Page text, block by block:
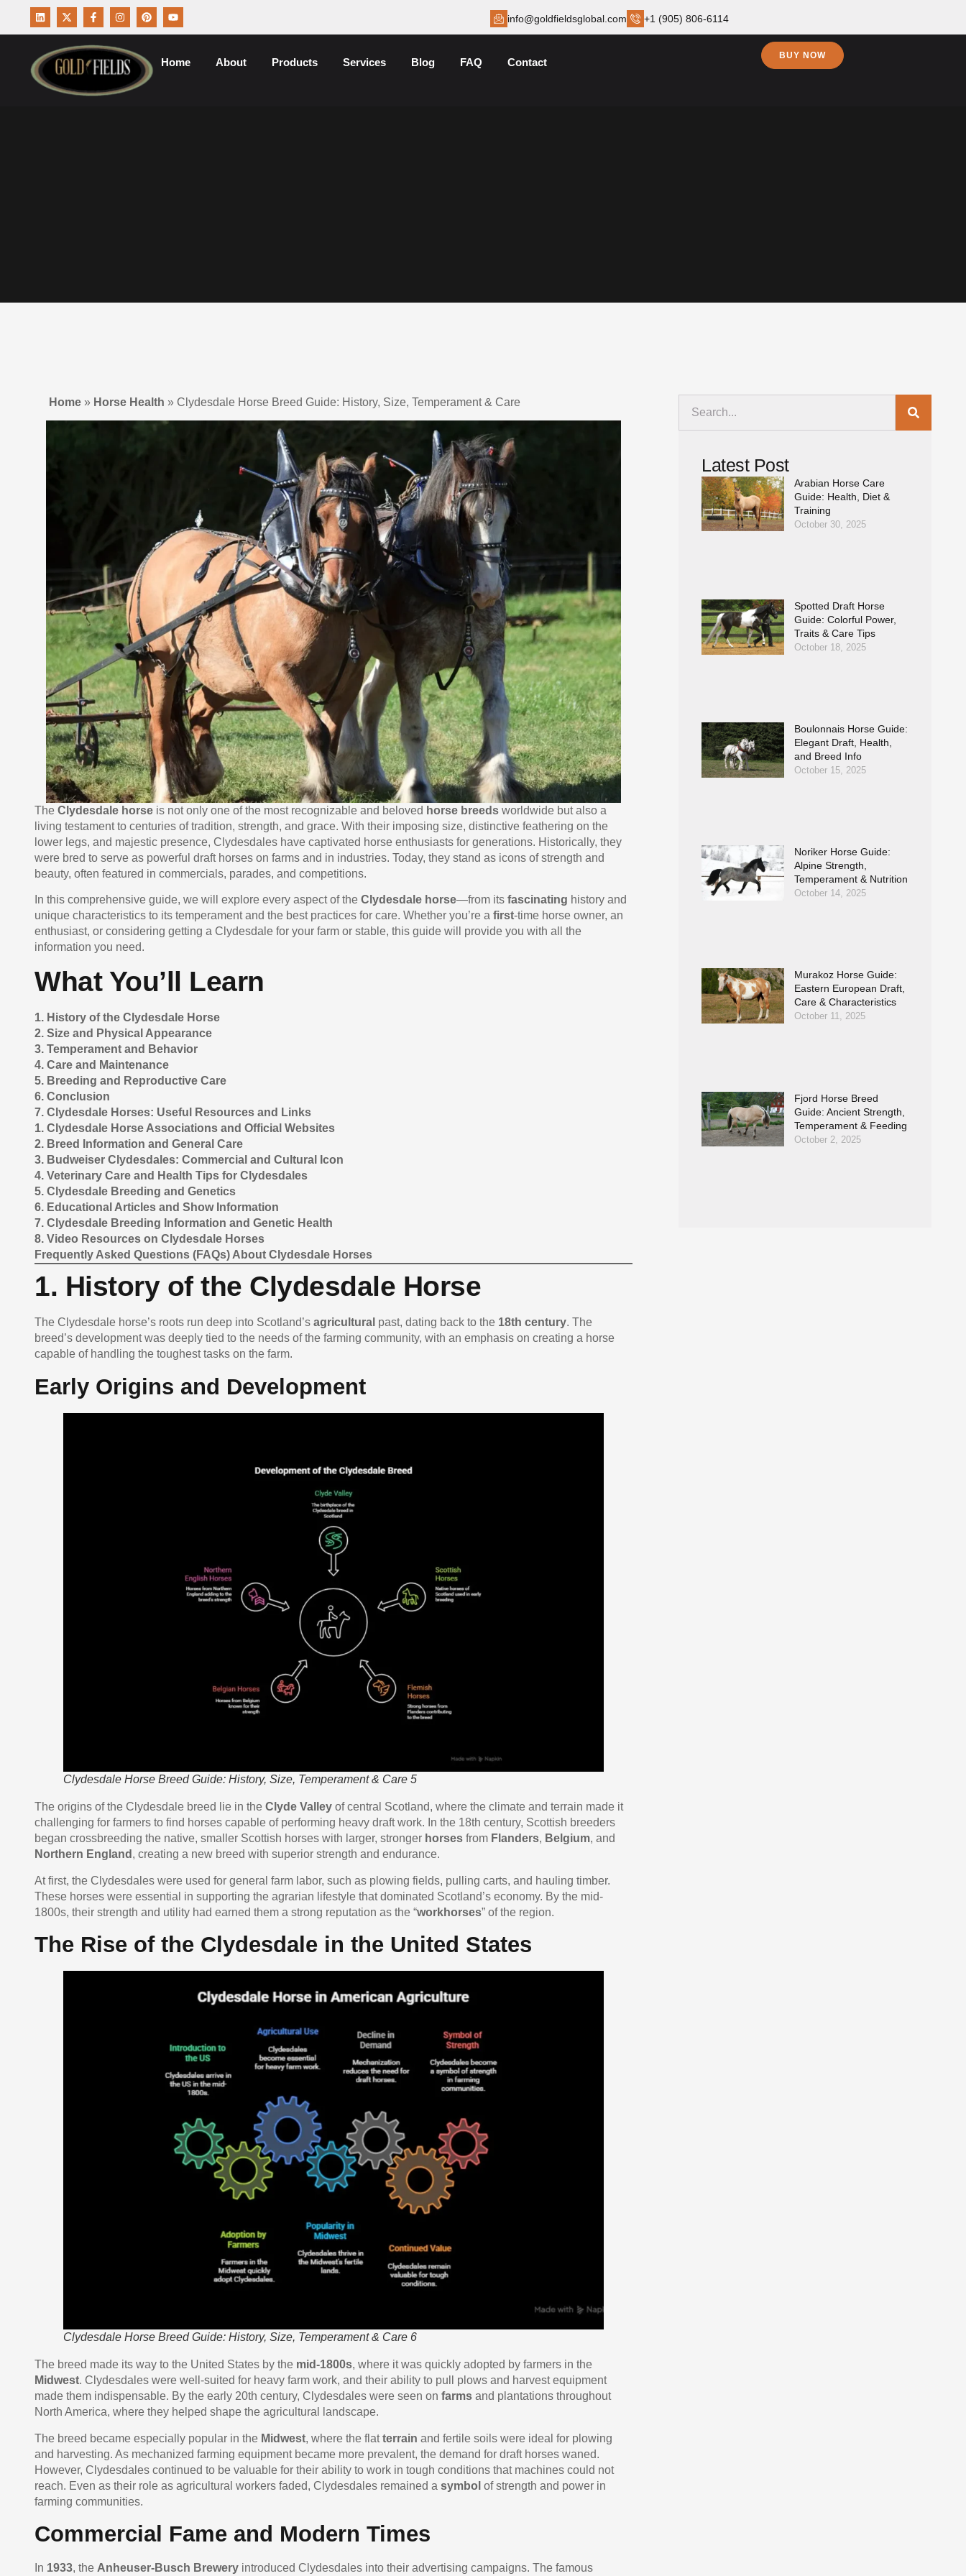
info@goldfieldsglobal.com +1 (905) 806-6114
Home About Products Services Blog FAQ Contact
BUY NOW
Home » Horse Health » Clydesdale Horse Breed Guide: History, Size, Temperament & Care
The Clydesdale horse is not only one of the most recognizable and beloved horse breeds worldwide but also a
living testament to centuries of tradition, strength, and grace. With their imposing size, distinctive feathering on the
lower legs, and majestic presence, Clydesdales have captivated horse enthusiasts for generations. Historically, they
were bred to serve as powerful draft horses on farms and in industries. Today, they stand as icons of strength and
beauty, often featured in commercials, parades, and competitions.
In this comprehensive guide, we will explore every aspect of the Clydesdale horse—from its fascinating history and
unique characteristics to its temperament and the best practices for care. Whether you’re a first-time horse owner, an
enthusiast, or considering getting a Clydesdale for your farm or stable, this guide will provide you with all the
information you need.
What You’ll Learn
1. History of the Clydesdale Horse
2. Size and Physical Appearance
3. Temperament and Behavior
4. Care and Maintenance
5. Breeding and Reproductive Care
6. Conclusion
7. Clydesdale Horses: Useful Resources and Links
1. Clydesdale Horse Associations and Official Websites
2. Breed Information and General Care
3. Budweiser Clydesdales: Commercial and Cultural Icon
4. Veterinary Care and Health Tips for Clydesdales
5. Clydesdale Breeding and Genetics
6. Educational Articles and Show Information
7. Clydesdale Breeding Information and Genetic Health
8. Video Resources on Clydesdale Horses
Frequently Asked Questions (FAQs) About Clydesdale Horses
1. History of the Clydesdale Horse
The Clydesdale horse’s roots run deep into Scotland’s agricultural past, dating back to the 18th century. The
breed’s development was deeply tied to the needs of the farming community, with an emphasis on creating a horse
capable of handling the toughest tasks on the farm.
Early Origins and Development
Clydesdale Horse Breed Guide: History, Size, Temperament & Care 5
The origins of the Clydesdale breed lie in the Clyde Valley of central Scotland, where the climate and terrain made it
challenging for farmers to find horses capable of performing heavy draft work. In the 18th century, Scottish breeders
began crossbreeding the native, smaller Scottish horses with larger, stronger horses from Flanders, Belgium, and
Northern England , creating a new breed with superior strength and endurance.
At first, the Clydesdales were used for general farm labor, such as plowing fields, pulling carts, and hauling timber.
These horses were essential in supporting the agrarian lifestyle that dominated Scotland’s economy. By the mid-
1800s, their strength and utility had earned them a strong reputation as the “workhorses” of the region.
The Rise of the Clydesdale in the United States
Clydesdale Horse Breed Guide: History, Size, Temperament & Care 6
The breed made its way to the United States by the mid-1800s, where it was quickly adopted by farmers in the
Midwest. Clydesdales were well-suited for heavy farm work, and their ability to pull plows and harvest equipment
made them indispensable. By the early 20th century, Clydesdales were seen on farms and plantations throughout
North America, where they helped shape the agricultural landscape.
The breed became especially popular in the Midwest, where the flatterrain and fertile soils were ideal for plowing
and harvesting. As mechanized farming equipment became more prevalent, the demand for draft horses waned.
However, Clydesdales continued to be valuable for their ability to work in tough conditions that machines could not
reach. Even as their role as agricultural workers faded, Clydesdales remained a symbol of strength and power in
farming communities.
Commercial Fame and Modern Times
In 1933, the Anheuser-Busch Brewery introduced Clydesdales into their advertising campaigns. The famous
Latest Post
Arabian Horse Care
Guide: Health, Diet &
Training
October 30, 2025
Spotted Draft Horse
Guide: Colorful Power,
Traits & Care Tips
October 18, 2025
Boulonnais Horse Guide:
Elegant Draft, Health,
and Breed Info
October 15, 2025
Noriker Horse Guide:
Alpine Strength,
Temperament & Nutrition
October 14, 2025
Murakoz Horse Guide:
Eastern European Draft,
Care & Characteristics
October 11, 2025
Fjord Horse Breed
Guide: Ancient Strength,
Temperament & Feeding
October 2, 2025